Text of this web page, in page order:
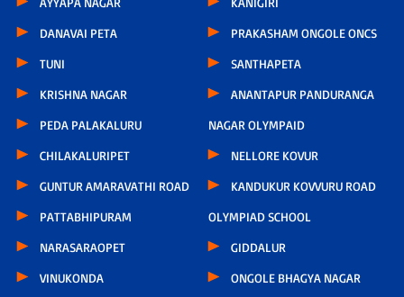
DANAVAI PETA
TUNI
KRISHNA NAGAR
PEDA PALAKALURU
CHILAKALURIPET
GUNTUR AMARAVATHI ROAD
PATTABHIPURAM
NARASARAOPET
VINUKONDA
PRAKASHAM ONGOLE ONCS
SANTHAPETA
ANANTAPUR PANDURANGA
NAGAR OLYMPAID
NELLORE KOVUR
KANDUKUR KOVVURU ROAD
OLYMPIAD SCHOOL
GIDDALUR
ONGOLE BHAGYA NAGAR